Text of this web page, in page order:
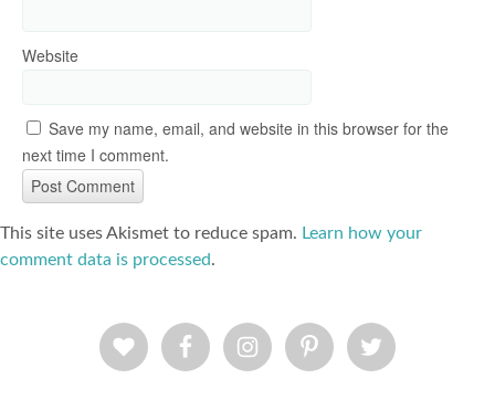
Website
Save my name, email, and website in this browser for the
next time I comment.
This site uses Akismet to reduce spam. Learn how your
comment data is processed.